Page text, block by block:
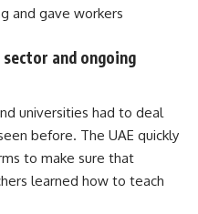
and gave workers
and ongoing
universities had to deal
before. The UAE quickly
to make sure that
learned how to teach